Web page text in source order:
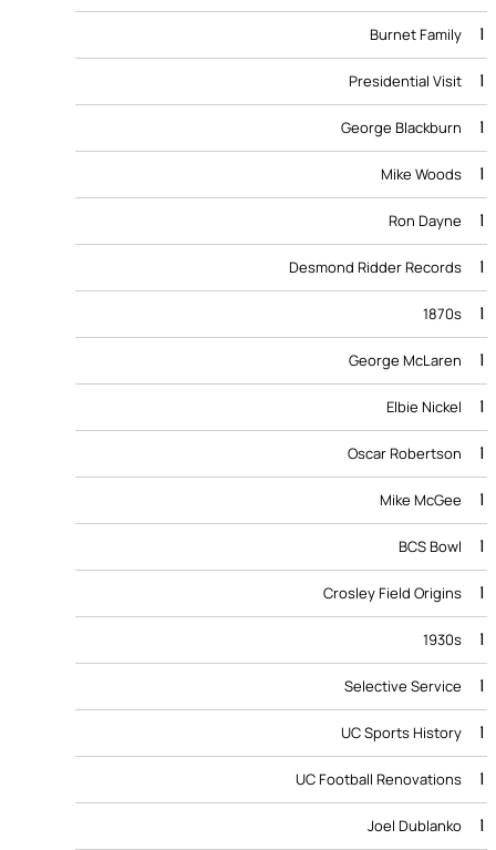
Burnet Family 1
Presidential Visit 1
George Blackburn 1
Mike Woods 1
Ron Dayne 1
Desmond Ridder Records 1
1870s 1
George McLaren 1
Elbie Nickel 1
Oscar Robertson 1
Mike McGee 1
BCS Bowl 1
Crosley Field Origins 1
1930s 1
Selective Service 1
UC Sports History 1
UC Football Renovations 1
Joel Dublanko 1